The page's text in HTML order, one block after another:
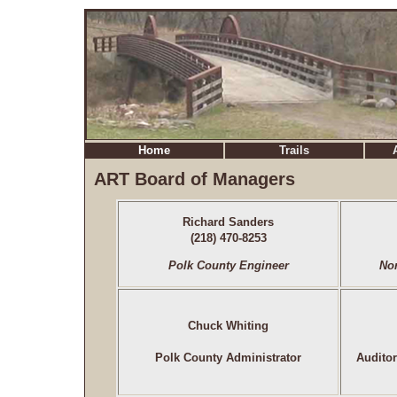
Home Trails
ART Board of Managers
Richard Sanders
(218) 470-8253
Polk County Engineer
Chuck Whiting
Polk County Administrator